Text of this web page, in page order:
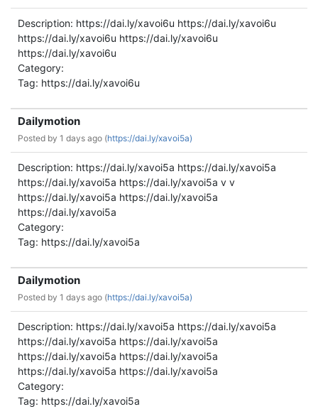
Description: https://dai.ly/xavoi6u https://dai.ly/xavoi6u
https://dai.ly/xavoi6u https://dai.ly/xavoi6u
https://dai.ly/xavoi6u
Category:
Tag: https://dai.ly/xavoi6u
Dailymotion
Posted by 1 days ago (https://dai.ly/xavoi5a)
Description: https://dai.ly/xavoi5a https://dai.ly/xavoi5a
https://dai.ly/xavoi5a https://dai.ly/xavoi5a v v
https://dai.ly/xavoi5a https://dai.ly/xavoi5a
https://dai.ly/xavoi5a
Category:
Tag: https://dai.ly/xavoi5a
Dailymotion
Posted by 1 days ago (https://dai.ly/xavoi5a)
Description: https://dai.ly/xavoi5a https://dai.ly/xavoi5a
https://dai.ly/xavoi5a https://dai.ly/xavoi5a
https://dai.ly/xavoi5a https://dai.ly/xavoi5a
https://dai.ly/xavoi5a https://dai.ly/xavoi5a
Category:
Tag: https://dai.ly/xavoi5a